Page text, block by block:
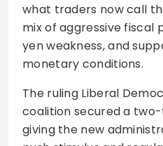
what traders now call
mix of aggressive fiscal
yen weakness, and
monetary conditions.
The ruling Liberal
coalition secured a
giving the new